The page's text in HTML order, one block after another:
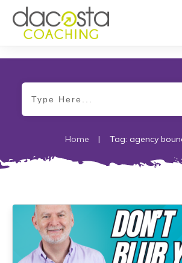
Home | Tag: agency